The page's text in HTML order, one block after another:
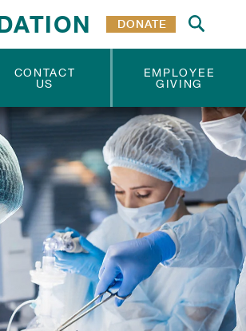
DONATE
CONTACT
US
EMPLOYEE
GIVING